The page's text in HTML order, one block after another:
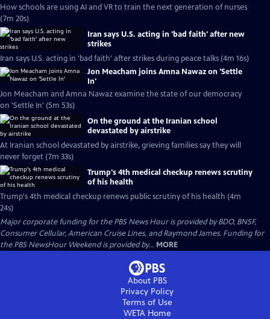
How schools are using AI and VR to train the next generation of nurses
(7m 20s)
Iran says U.S. acting in 'bad faith' after new
strikes
Iran says U.S. acting in 'bad faith' after strikes during peace talks (4m 16s)
Jon Meacham joins Amna Nawaz on 'Settle
In'
Jon Meacham and Amna Nawaz examine the state of our democracy
on 'Settle In' (5m 53s)
On the ground at the Iranian school
devastated by airstrike
At Iranian school devastated by airstrike, grieving families say they will
never forget (7m 33s)
Trump's 4th medical checkup renews scrutiny
of his health
Trump's 4th medical checkup renews public scrutiny of his health (4m
24s)
Major corporate funding for the PBS News Hour is provided by BDO, BNSF,
Consumer Cellular, American Cruise Lines, and Raymond James. Funding for
the PBS NewsHour Weekend is provided by... MORE
About PBS
Privacy Policy
Terms of Use
WETAHome